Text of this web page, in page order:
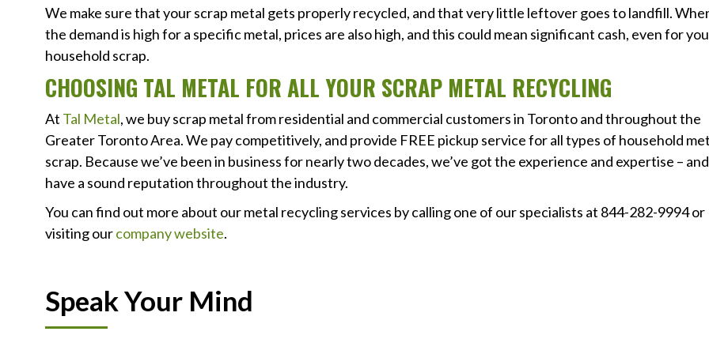
We make sure that your scrap metal gets properly recycled, and that very little leftover goes to landfill.
the demand is high for a specific metal, prices are also high, and this could mean significant cash, even for
household scrap.
CHOOSING TAL METAL FOR ALL YOUR SCRAP METAL RECYCLING
At Tal Metal, we buy scrap metal from residential and commercial customers in Toronto and throughout the
Greater Toronto Area. We pay competitively, and provide FREE pickup service for all types of household
scrap. Because we’ve been in business for nearly two decades, we’ve got the experience and expertise –
have a sound reputation throughout the industry.
You can find out more about our metal recycling services by calling one of our specialists at 844-282-9994 or
visiting ourcompany website.
Speak Your Mind